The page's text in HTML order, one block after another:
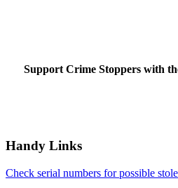
Support Crime Stoppers with
Handy Links
Check serial numbers for possible